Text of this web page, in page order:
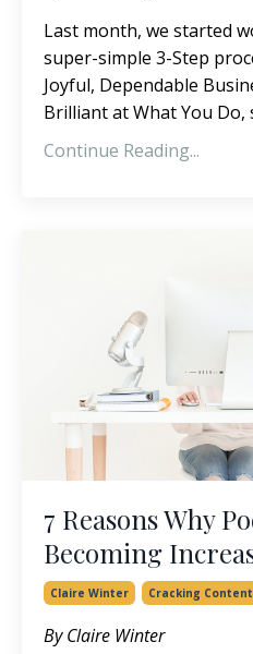
Last month, we started
super-simple 3-Step
Joyful, Dependable
Brilliant at What You Do,
Continue Reading...
7 Reasons Why
Becoming
Claire Winter Cracking Content
By Claire Winter